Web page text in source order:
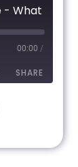
00:00 /
SHARE